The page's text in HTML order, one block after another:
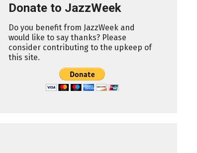
Donate to JazzWeek
Do you benefit from JazzWeek and
would like to say thanks? Please
consider contributing to the upkeep of
this site.